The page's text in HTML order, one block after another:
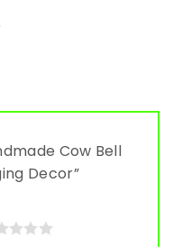
Cow Bell
Decor”